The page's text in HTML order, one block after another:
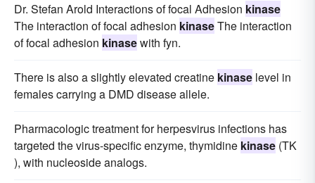
Dr. Stefan Arold Interactions of focal Adhesion kinase
The interaction of focal adhesion kinaseThe interaction
of focal adhesion kinasewith fyn.
There is also a slightly elevated creatine kinase level in
females carrying a DMD disease allele.
Pharmacologic treatment for herpesvirus infections has
targeted the virus-specific enzyme, thymidine kinase (TK
), with nucleoside analogs.